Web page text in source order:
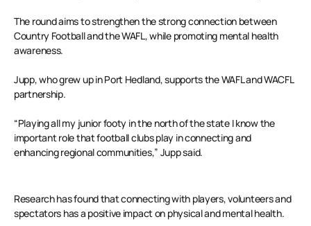
The round aims to strengthen the strong connection between
Country Football and the WAFL, while promoting mental health
awareness.
Jupp, who grew up in Port Hedland, supports the WAFL and WACFL
partnership.
“Playing all my junior footy in the north of the state I know the
important role that football clubs play in connecting and
enhancing regional communities,” Jupp said.
Research has found that connecting with players, volunteers and
spectators has a positive impact on physical and mental health.